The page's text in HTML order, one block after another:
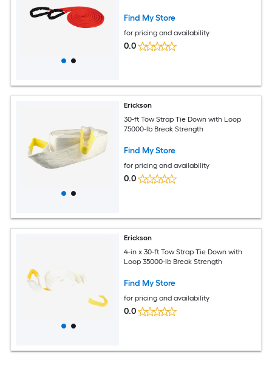
Find My Store
for pricing and availability
0.0
Erickson
30-ft Tow Strap Tie Down with Loop
75000-lb Break Strength
Find My Store
for pricing and availability
0.0
Erickson
4-in x 30-ft Tow Strap Tie Down with
Loop 35000-lb Break Strength
Find My Store
for pricing and availability
0.0